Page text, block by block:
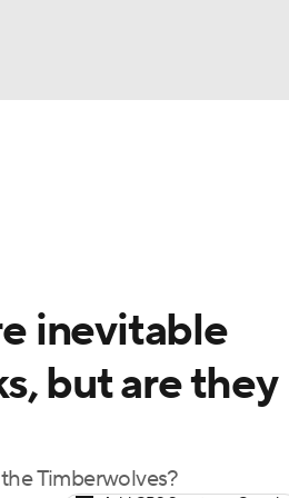
inevitable
but are they
Timberwolves?